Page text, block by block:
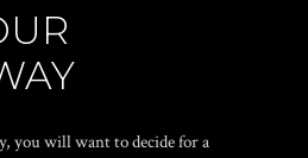
you will want to decide for a